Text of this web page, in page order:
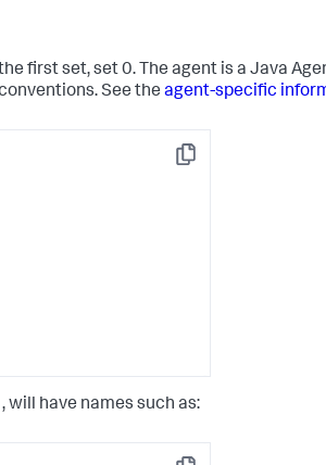
first set, set 0. The agent is a Java
See the agent-specific
Copy
will have names such as: